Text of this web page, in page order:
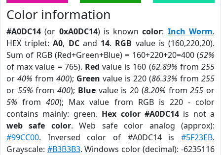
Color information
#A0DC14 (or 0xA0DC14) is knowncolor: Inch Worm.
HEX triplet:A0, DCand 14. RGB value is (160,220,20).
Sum of RGB (Red+Green+Blue) = 160+220+20=400 (52%
of max value = 765). Red value is 160 (62.89% from255
or 40% from 400); Green value is 220 (86.33% from 255
or 55% from400); Bluevalue is 20 (8.20% from255 or
5% from400); Max value from RGB is 220 - color
contains mainly: green. Hex color #A0DC14is not a
web safe color. Web safe color analog (approx):
#99CC00. Inversed color of #A0DC14 is #5F23EB.
Grayscale: #B3B3B3. Windows color (decimal): -6235116